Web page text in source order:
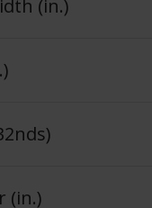
(in.)
(in.)